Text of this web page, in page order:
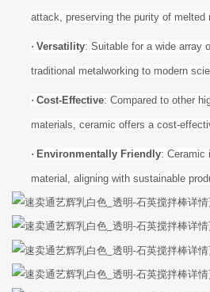
attack, preserving the purity of melted
· Versatility: Suitable for a wide array
traditional metalworking to modern
· Cost-Effective: Compared to other
materials, ceramic offers a cost-
· Environmentally Friendly: Ceramic
material, aligning with sustainable